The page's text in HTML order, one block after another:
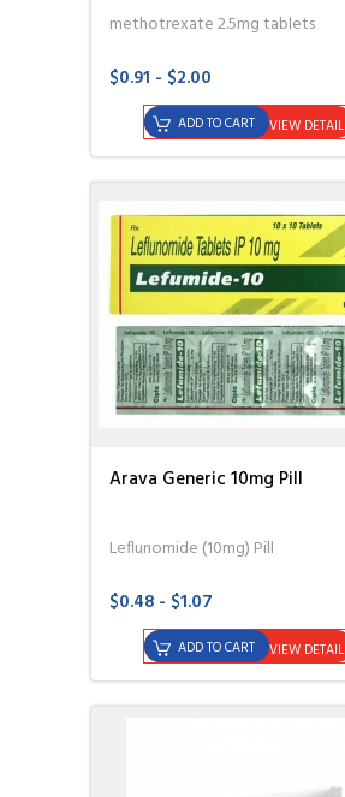
methotrexate 2.5mg tablets
$0.91 - $2.00
VIEW DETAIL
ADD TO CART
Arava Generic 10mg Pill
Leflunomide (10mg) Pill
$0.48 - $1.07
VIEW DETAIL
ADD TO CART